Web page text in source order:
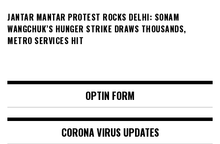
JANTAR MANTAR PROTEST ROCKS DELHI: SONAM
WANGCHUK’S HUNGER STRIKE DRAWS THOUSANDS,
METRO SERVICES HIT
OPTIN FORM
CORONA VIRUS UPDATES